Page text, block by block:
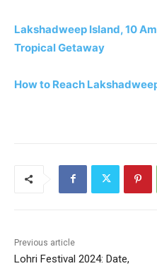
Lakshadweep Island, 10
Tropical Getaway
How to Reach
Previous article
Lohri Festival 2024: Date,